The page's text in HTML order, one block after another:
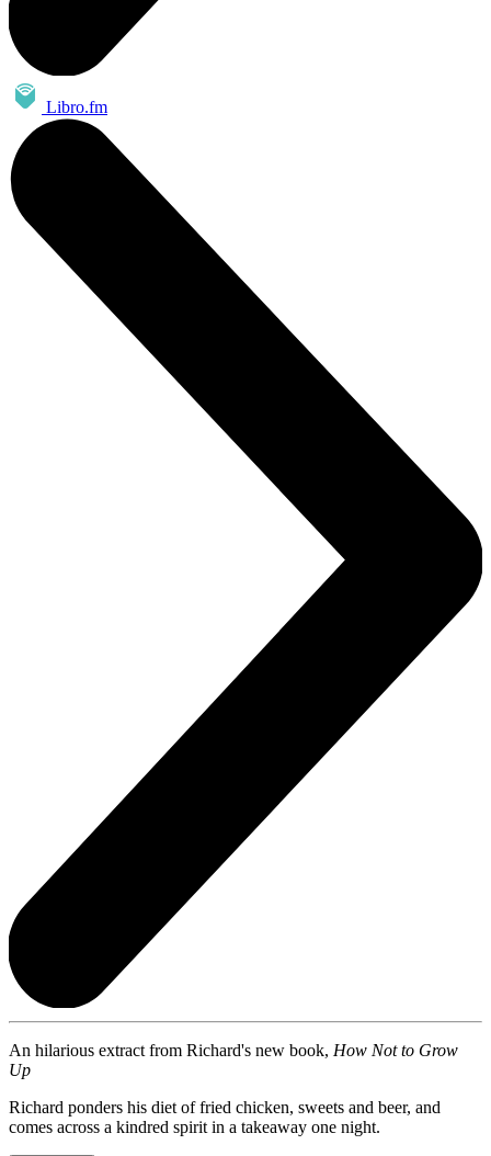
Libro.fm
An hilarious extract from Richard's new book, How Not to Grow
Up
Richard ponders his diet of fried chicken, sweets and beer, and
comes across a kindred spirit in a takeaway one night.